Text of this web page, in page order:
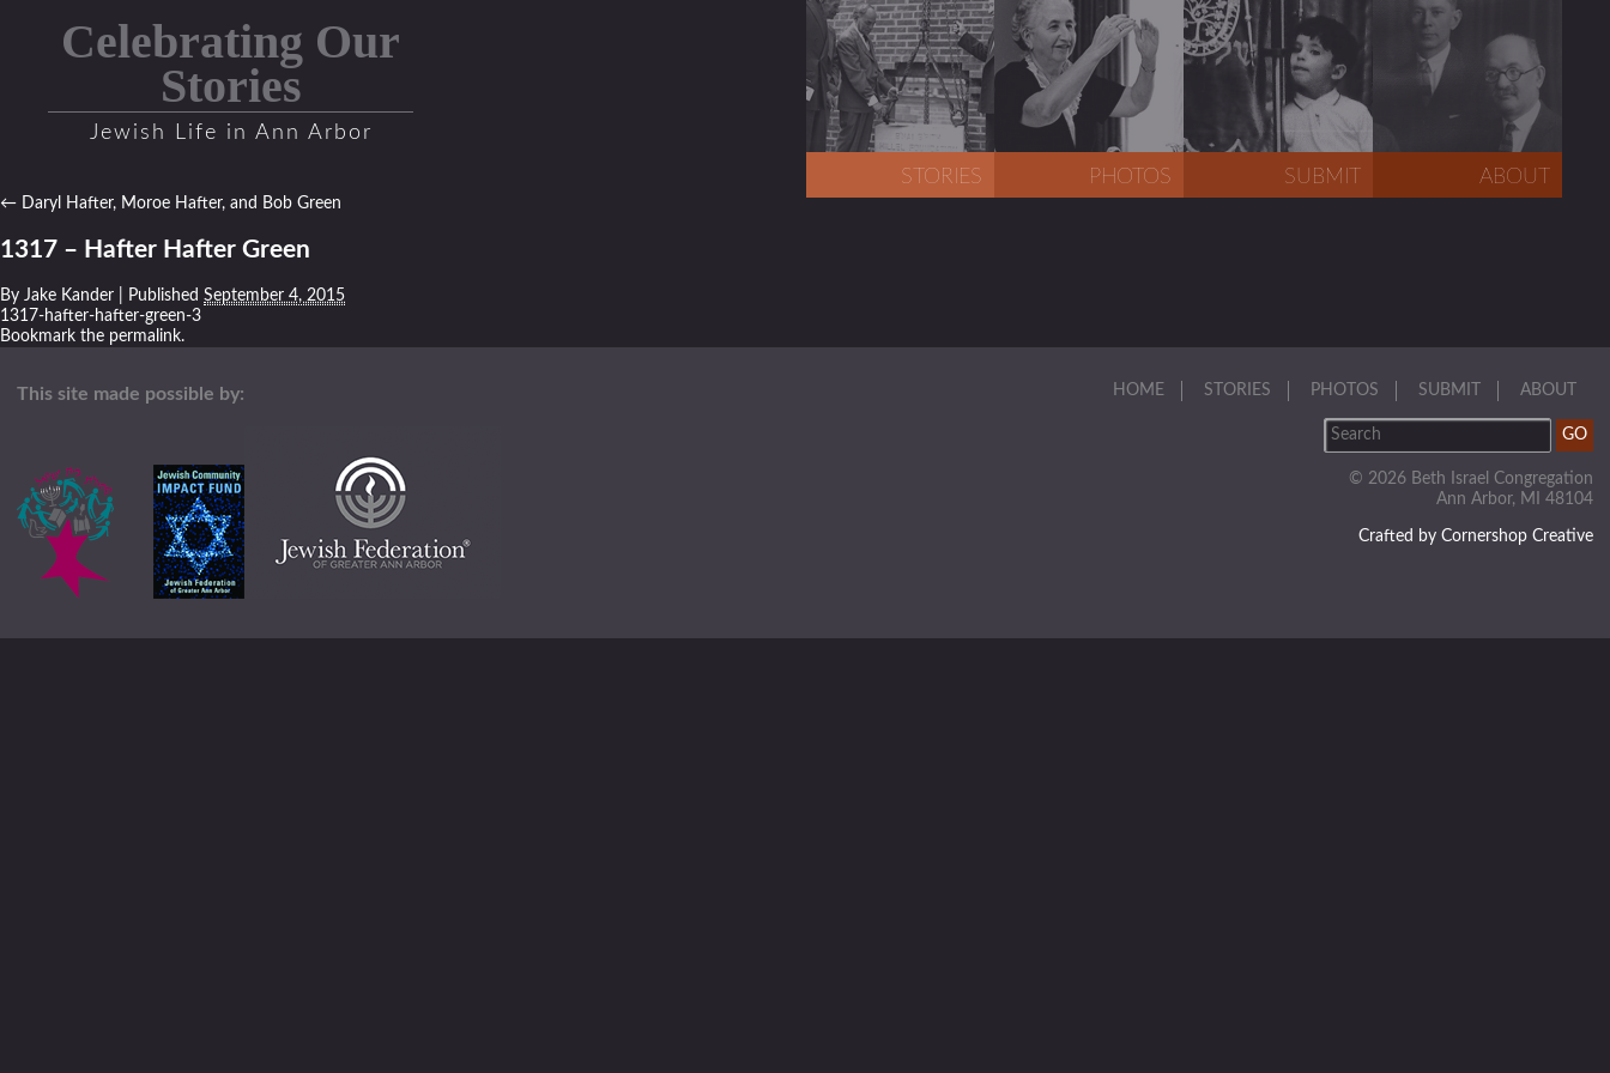
Celebrating Our
Stories
Jewish Life in Ann Arbor
STORIES PHOTOS SUBMIT ABOUT
← Daryl Hafter, Moroe Hafter, and Bob Green
1317 – Hafter Hafter Green
By Jake Kander Published September 4, 2015
1317-hafter-hafter-green-3
Bookmark the permalink.
This site made possible by: HOME STORIES PHOTOS SUBMIT ABOUT
© 2026 Beth Israel Congregation
Ann Arbor, MI 48104
Crafted by Cornershop Creative